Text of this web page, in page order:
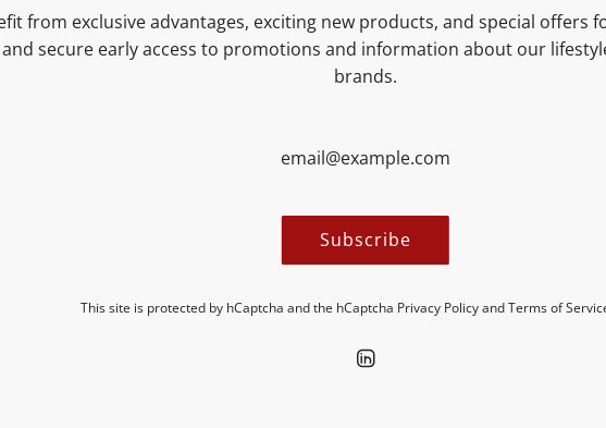
NUTRITIONAL VALUES
MORE INFORMATION
Discover new insights in our blogs.
from exclusive advantages, exciting new products, and special offers
secure early access to promotions and information about our
brands.
Subscribe
This site is protected by hCaptcha and the hCaptcha Privacy PolicyandTerms of